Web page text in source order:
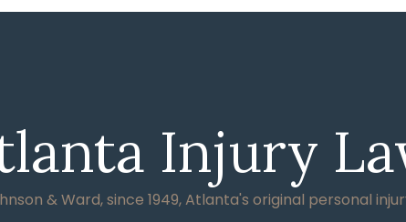
Injury
& Ward, since 1949, Atlanta's original personal